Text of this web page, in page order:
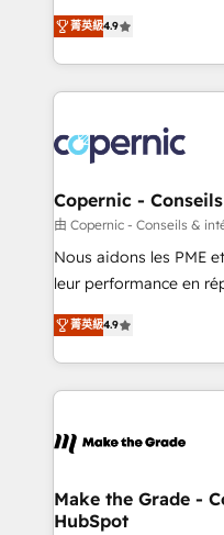
growth • Create
buyers • Use AI to scale smarter Our
lasts. So if you're ready to become the most trusted
voice in your market,
businesses. We go beyond implementation, shaping
the strategy,
HubSpot into a genuine
HubSpot's Global
worldwide, and with
Huble has built a
One company, one
across offices and
Canada, Germany,
South Africa. Certified compliant with ISO/IEC
international offices
菁英級4.9
Copernic -
由 Copernic - Conseils &
Nous aidons les PME
leur performance en
Intégration de HubSpot
téléphonie, etc.) • Alignement des équipes grâce à un
outil et des données partagées •
collecte et de
de la productivité des équipes Notre
avec un engagement
métiers et technologie,
菁英級4.9
Make the Grade -
HubSpot